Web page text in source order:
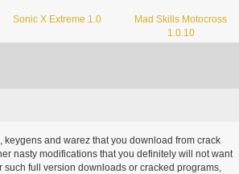
Sonic X Extreme 1.0
Mad Skills Motocross
1.0.10
and warez that you download from crack
nasty modifications that you definitely will not want
such full version downloads or cracked programs,